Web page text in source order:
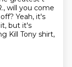
will you come
Yeah, it's
but it's
Kill Tony shirt,